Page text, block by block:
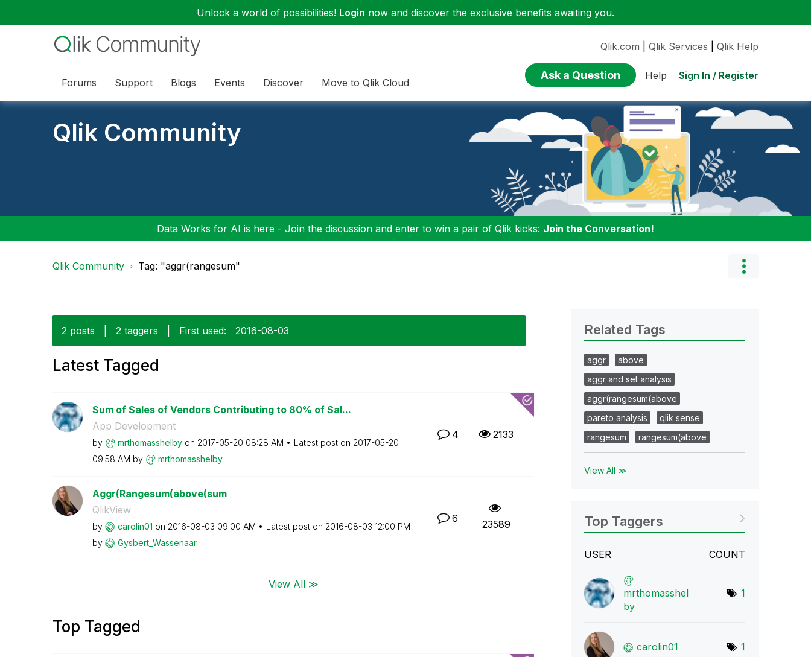
Unlock a world of possibilities! Login now and discover the exclusive benefits awaiting you.
Forums Support Blogs Events Discover Move to Qlik Cloud
Qlik.com Qlik Services Qlik Help
Ask a Question Help Sign In / Register
Qlik Community
Data Works for AI is here - Join the discussion and enter to win a pair of Qlik kicks: Join the Conversation!
Qlik Community Tag: "aggr(rangesum"
2 posts 2 taggers First used: ‎2016-08-03
Latest Tagged
Sum of Sales of Vendors Contributing to 80% of Sal...
App Development
by mrthomasshelby on ‎2017-05-20 08:28 AM Latest post on ‎2017-05-20
09:58 AM by mrthomasshelby
4 2133
Aggr(Rangesum(above(sum
QlikView
by carolin01 on ‎2016-08-03 09:00 AM Latest post on ‎2016-08-03 12:00 PM
by
Gysbert_Wassenaar
6 23589
View All ≫
Top Tagged
Related Tags
aggr
above
aggr and set analysis
aggr(rangesum(above
pareto analysis
qlik sense
rangesum
rangesum(above
View All ≫
Top Taggers
USER COUNT
mrthomasshel
by
1
carolin01 1